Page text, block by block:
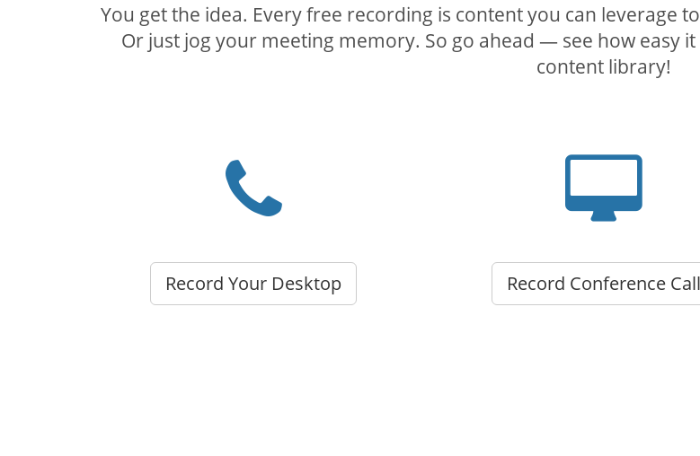
You get the idea. Every free recording is content you can leverage
Or just jog your meeting memory. So go ahead — see how easy
content library!
Record Your Desktop Record Conference Call